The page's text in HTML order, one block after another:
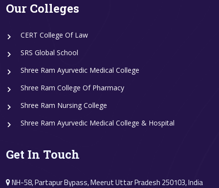
Our Colleges
CERT College Of Law
SRS Global School
Shree Ram Ayurvedic Medical College
Shree Ram College Of Pharmacy
Shree Ram Nursing College
Shree Ram Ayurvedic Medical College & Hospital
Get In Touch
NH-58, Partapur Bypass, Meerut Uttar Pradesh 250103, India